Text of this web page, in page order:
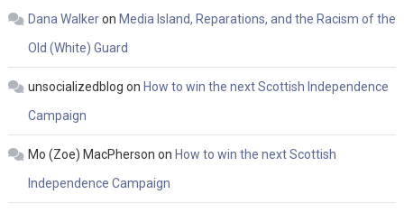
Dana Walkeron Media Island, Reparations, and the Racism of the
Old (White) Guard
unsocializedblog on How to win the next Scottish Independence
Campaign
Mo (Zoe) MacPherson on How to win the next Scottish
Independence Campaign